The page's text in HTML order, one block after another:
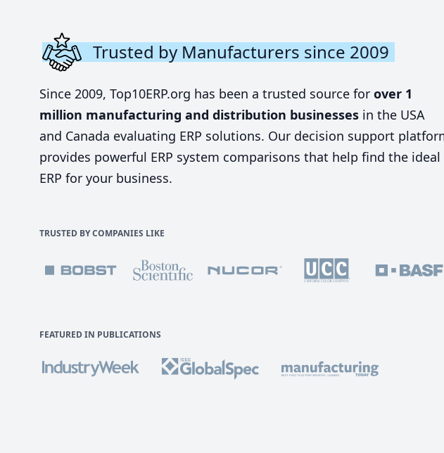
Trusted by Manufacturers since 2009
Since 2009, Top10ERP.org has been a trusted source for over 1
million manufacturing and distribution businesses in the USA
and Canada evaluating ERP solutions. Our decision support
provides powerful ERP system comparisons that help find the ideal
ERP for your business.
TRUSTED BY COMPANIES LIKE
FEATURED IN PUBLICATIONS